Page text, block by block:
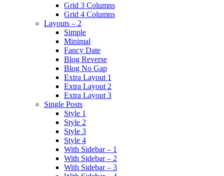
Grid 3 Columns
Grid 4 Columns
Layouts – 2
Simple
Minimal
Fancy Date
Blog Reverse
Blog No Gap
Extra Layout 1
Extra Layout 2
Extra Layout 3
Single Posts
Style 1
Style 2
Style 3
Style 4
With Sidebar – 1
With Sidebar – 2
With Sidebar – 3